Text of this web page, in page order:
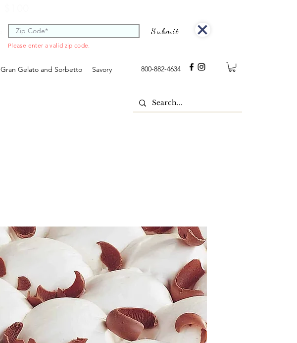
Submit
Please enter a valid zip code.
Gran Gelato and Sorbetto Savory 800-882-4634